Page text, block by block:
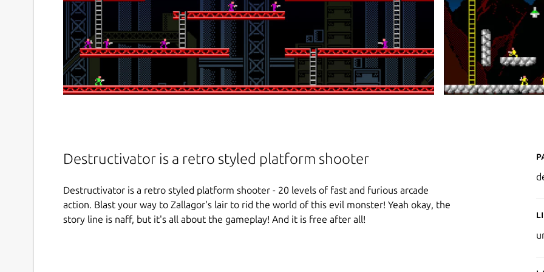
Destructivator is a retro styled platform shooter
Destructivator is a retro styled platform shooter - 20 levels of fast and furious arcade
action. Blast your way to Zallagor's lair to rid the world of this evil monster! Yeah okay, the
story line is naff, but it's all about the gameplay! And it is free after all!